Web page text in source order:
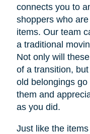
connects you to
shoppers who
items. Our team
a traditional
Not only will
of a transition,
old belongings
them and
as you did.
Just like the